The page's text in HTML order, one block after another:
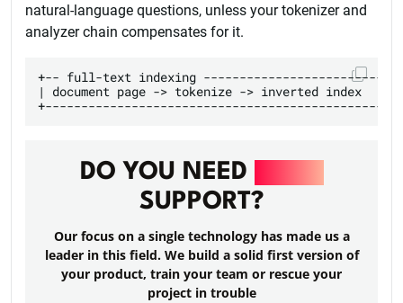
natural-language questions, unless your tokenizer and
analyzer chain compensates for it.
+-- full-text indexing
| document page -> tokenize -> inverted
DO YOU NEED
SUPPORT?
Our focus on a single technology has made us a
leader in this field. We build a solid first version of
your product, train your team or rescue your
project in trouble